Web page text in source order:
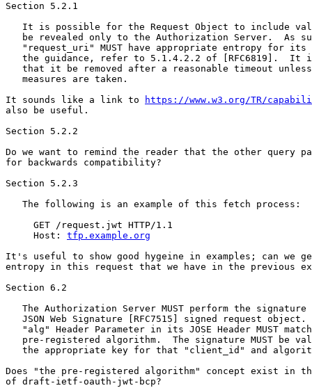
Section 5.2.1
It is possible for the Request Object to include
be revealed only to the Authorization Server.  As
"request_uri" MUST have appropriate entropy for its
the guidance, refer to 5.1.4.2.2 of [RFC6819].  It
that it be removed after a reasonable timeout
   measures are taken.
It sounds like a link to
https://www.w3.org/TR/
also be useful.
Section 5.2.2
Do we want to remind the reader that the other query
for backwards compatibility?
Section 5.2.3
   The following is an example of this fetch process:
     GET /request.jwt HTTP/1.1
     Host:
tfp.example.org
It's useful to show good hygeine in examples; can we
entropy in this request that we have in the previous
Section 6.2
The Authorization Server MUST perform the signature
JSON Web Signature [RFC7515] signed request object.
"alg" Header Parameter in its JOSE Header MUST
pre-registered algorithm.  The signature MUST be
the appropriate key for that "client_id" and
Does "the pre-registered algorithm" concept exist in
of draft-ietf-oauth-jwt-bcp?